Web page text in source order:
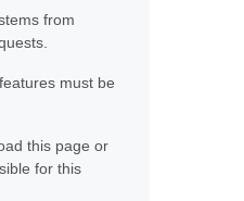
from
must be
this page or
for this